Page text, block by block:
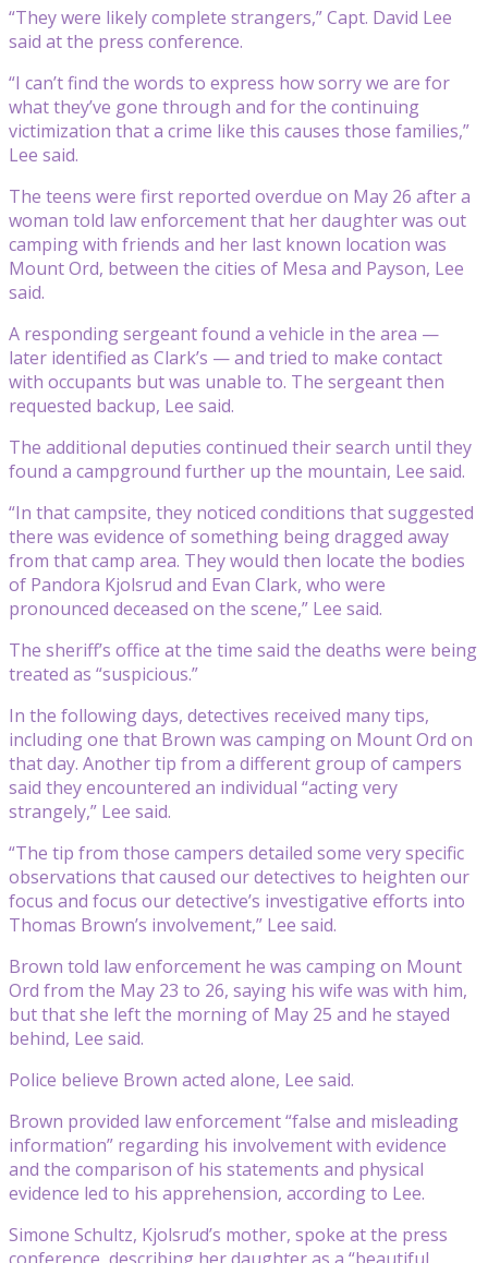
“They were likely complete strangers,” Capt. David Lee
said at the press conference.
“I can’t find the words to express how sorry we are for
what they’ve gone through and for the continuing
victimization that a crime like this causes those families,”
Lee said.
The teens were first reported overdue on May 26 after a
woman told law enforcement that her daughter was out
camping with friends and her last known location was
Mount Ord, between the cities of Mesa and Payson, Lee
said.
A responding sergeant found a vehicle in the area —
later identified as Clark’s — and tried to make contact
with occupants but was unable to. The sergeant then
requested backup, Lee said.
The additional deputies continued their search until they
found a campground further up the mountain, Lee said.
“In that campsite, they noticed conditions that suggested
there was evidence of something being dragged away
from that camp area. They would then locate the bodies
of Pandora Kjolsrud and Evan Clark, who were
pronounced deceased on the scene,” Lee said.
The sheriff’s office at the time said the deaths were being
treated as “suspicious.”
In the following days, detectives received many tips,
including one that Brown was camping on Mount Ord on
that day. Another tip from a different group of campers
said they encountered an individual “acting very
strangely,” Lee said.
“The tip from those campers detailed some very specific
observations that caused our detectives to heighten our
focus and focus our detective’s investigative efforts into
Thomas Brown’s involvement,” Lee said.
Brown told law enforcement he was camping on Mount
Ord from the May 23 to 26, saying his wife was with him,
but that she left the morning of May 25 and he stayed
behind, Lee said.
Police believe Brown acted alone, Lee said.
Brown provided law enforcement “false and misleading
information” regarding his involvement with evidence
and the comparison of his statements and physical
evidence led to his apprehension, according to Lee.
Simone Schultz, Kjolsrud’s mother, spoke at the press